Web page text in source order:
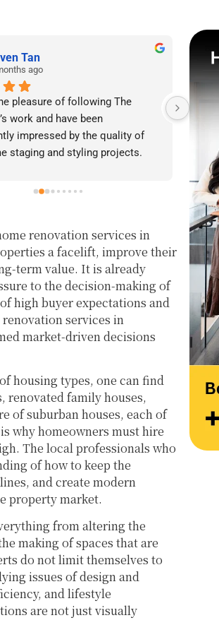
Tan
ago
pleasure of following The
work and have been
impressed by the quality of
staging and styling projects.
to transform spaces is evident
and agents present properties
best. Wishing them continued
would highly recommend
to learn more about their
I
our
renovation services in
a facelift, improve their
term value. It is already
to the decision-making of
high buyer expectations and
services in
market-driven decisions
housing types, one can find
renovated family houses,
of suburban houses, each of
why homeowners must hire
The local professionals who
of how to keep the
and create modern
property market.
from altering the
making of spaces that are
do not limit themselves to
issues of design and
and lifestyle
are not just visually